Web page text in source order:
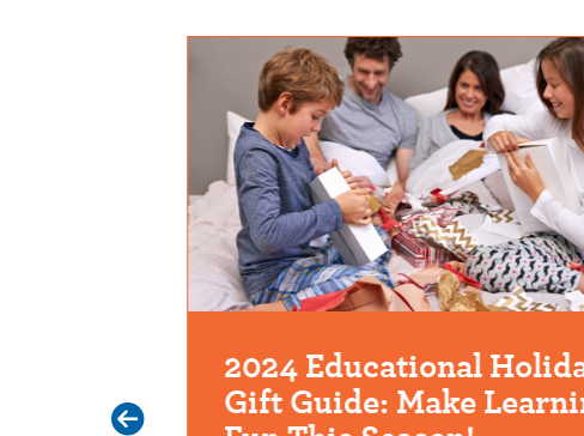
2024 Educational
Gift Guide: Make